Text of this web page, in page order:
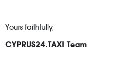
Yours faithfully,
CYPRUS24.TAXI Team